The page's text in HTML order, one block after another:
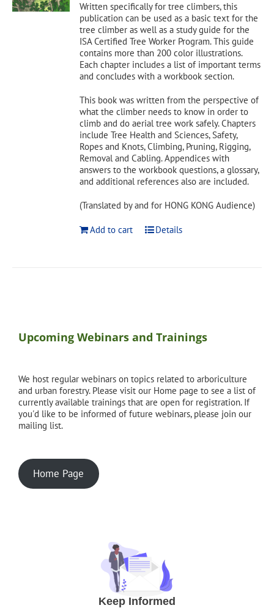
Written specifically for tree climbers, this
publication can be used as a basic text for the
tree climber as well as a study guide for the
ISA Certified Tree Worker Program. This guide
contains more than 200 color illustrations.
Each chapter includes a list of important terms
and concludes with a workbook section.
This book was written from the perspective of
what the climber needs to know in order to
climb and do aerial tree work safely. Chapters
include Tree Health and Sciences, Safety,
Ropes and Knots, Climbing, Pruning, Rigging,
Removal and Cabling. Appendices with
answers to the workbook questions, a glossary,
and additional references also are included.
(Translated by and for HONG KONG Audience)
Add to cart Details
Upcoming Webinars and Trainings
We host regular webinars on topics related to arboriculture
and urban forestry. Please visit our Home page to see a list of
currently available trainings that are open for registration. If
you'd like to be informed of future webinars, please join our
mailing list.
Home Page
Keep Informed